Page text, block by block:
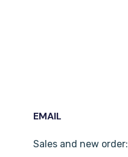
EMAIL
Sales and new order: